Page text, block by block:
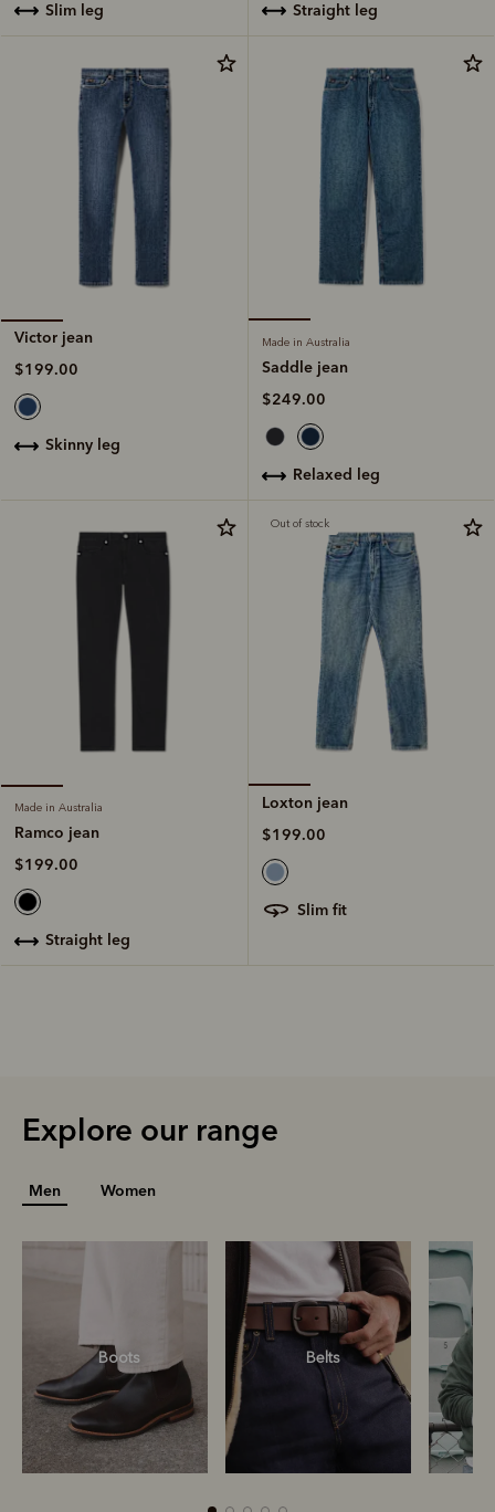
slim leg straight leg
Victor jean
$199.00
skinny leg
Made in Australia
Saddle jean
$249.00
relaxed leg
Made in Australia
Ramco jean
$199.00
straight leg
Out of stock
Loxton jean
$199.00
slim fit
Explore our range
Men Women
Boots Belts